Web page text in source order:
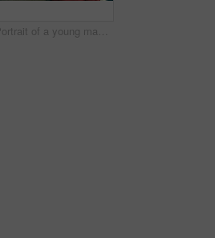
Portrait of a young man looking upset after having a fight with his partner at home